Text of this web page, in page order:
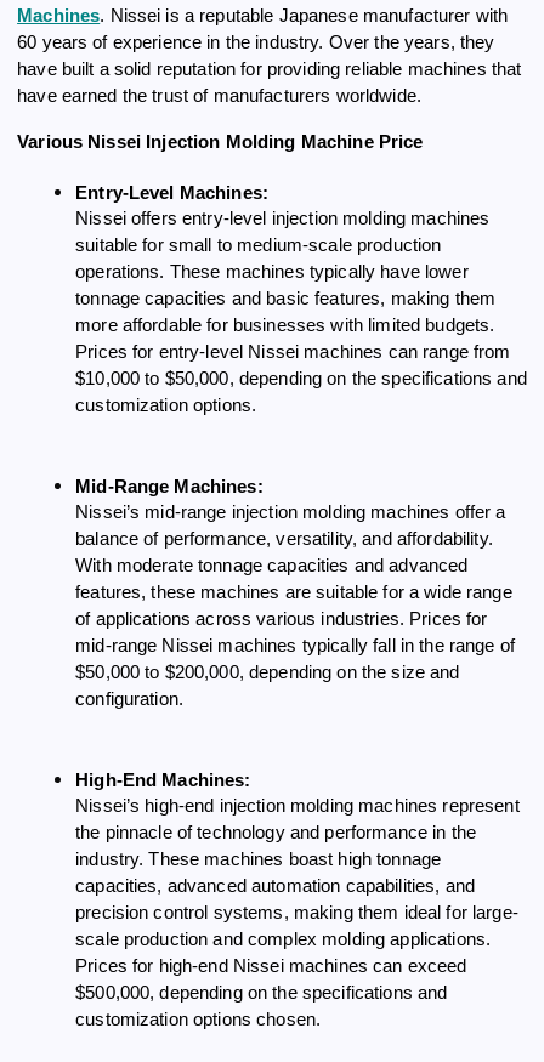
Machines. Nissei is a reputable Japanese manufacturer with
60 years of experience in the industry. Over the years, they
have built a solid reputation for providing reliable machines that
have earned the trust of manufacturers worldwide.
Various Nissei Injection Molding Machine Price
Entry-Level Machines:
Nissei offers entry-level injection molding machines
suitable for small to medium-scale production
operations. These machines typically have lower
tonnage capacities and basic features, making them
more affordable for businesses with limited budgets.
Prices for entry-level Nissei machines can range from
$10,000 to $50,000, depending on the specifications and
customization options.
Mid-Range Machines:
Nissei’s mid-range injection molding machines offer a
balance of performance, versatility, and affordability.
With moderate tonnage capacities and advanced
features, these machines are suitable for a wide range
of applications across various industries. Prices for
mid-range Nissei machines typically fall in the range of
$50,000 to $200,000, depending on the size and
configuration.
High-End Machines:
Nissei’s high-end injection molding machines represent
the pinnacle of technology and performance in the
industry. These machines boast high tonnage
capacities, advanced automation capabilities, and
precision control systems, making them ideal for large-
scale production and complex molding applications.
Prices for high-end Nissei machines can exceed
$500,000, depending on the specifications and
customization options chosen.